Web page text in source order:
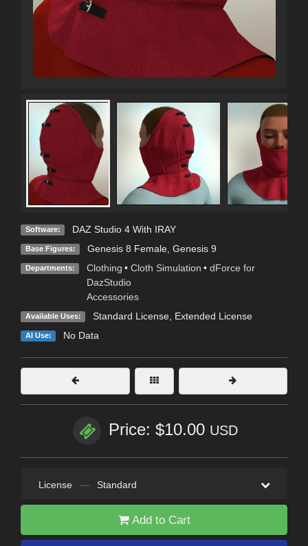
Software: DAZ Studio 4 With IRAY
Base Figures: Genesis 8 Female, Genesis 9
Departments: Clothing • Cloth Simulation • dForce for
DazStudio
Accessories
Available Uses: Standard License, Extended License
AI Use: No Data
Price: $10.00 USD
License — Standard
Add to Cart